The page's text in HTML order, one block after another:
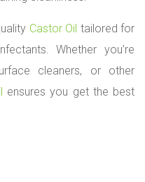
Castor Oil tailored for
Whether you’re
cleaners, or other
ensures you get the best